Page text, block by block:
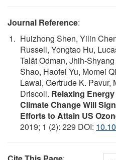
Journal Reference:
Huizhong Shen, Yilin
Russell, Yongtao Hu,
Talât Odman, Jhih-
Shao, Haofei Yu, Momei
Lawal, Gertrude K. Pavur,
Driscoll. Relaxing
Climate Change Will
Efforts to Attain US
2019; 1 (2): 229 DOI: